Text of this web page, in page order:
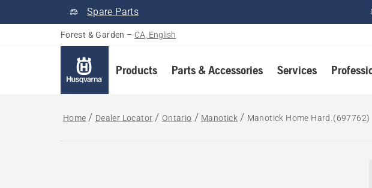
Spare Parts
Forest & Garden – CA, English
Products Parts & Accessories Services
Home Dealer Locator Ontario Manotick Manotick Home Hard.(697762)